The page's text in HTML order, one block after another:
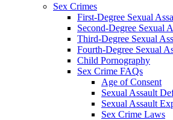
Sex Crimes
First-Degree Sexual
Second-Degree Sexual
Third-Degree Sexual
Fourth-Degree Sexual
Child Pornography
Sex Crime FAQs
Age of Consent
Sexual Assault
Sexual Assault
Sex Crime Laws